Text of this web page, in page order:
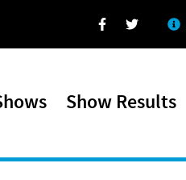
Facebook
Twitter
Show Results